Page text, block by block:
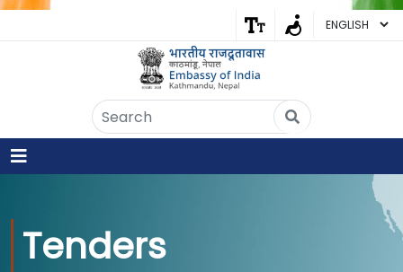
Tenders
Embassy of India
Kathmandu. Got any question?
No